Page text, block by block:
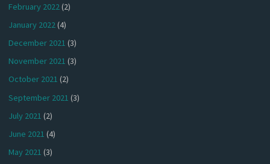
February 2022 (2)
January 2022(4)
December 2021 (3)
November 2021 (3)
October 2021 (2)
September 2021 (3)
July 2021 (2)
June 2021 (4)
May 2021 (3)